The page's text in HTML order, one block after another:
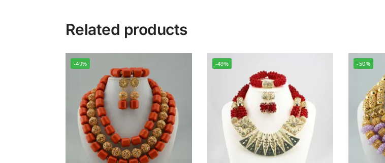
Related products
-49% -49% -50%